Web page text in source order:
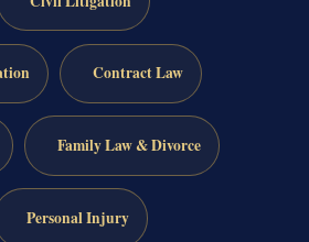
Contract Law
Family Law & Divorce
Personal Injury